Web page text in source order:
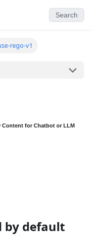
Search
rego-v1
Content for Chatbot or LLM
by default